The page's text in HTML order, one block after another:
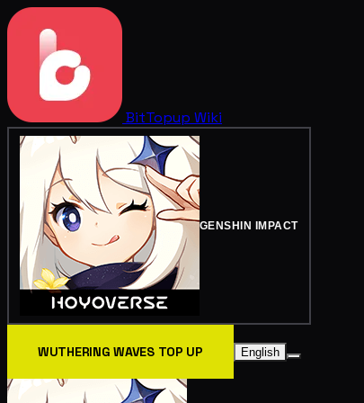
BitTopup Wiki
GENSHIN IMPACT
WUTHERING WAVES TOP UP English